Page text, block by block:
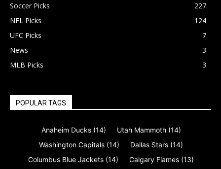
Soccer Picks
227
NFL Picks
124
UFC Picks
7
News
3
MLB Picks
3
POPULAR TAGS
Anaheim Ducks (14) Utah Mammoth (14)
Washington Capitals (14) Dallas Stars (14)
Columbus Blue Jackets (14) Calgary Flames (13)